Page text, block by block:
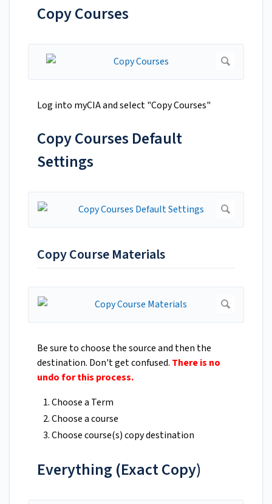
Copy Courses
Log into myCIA and select "Copy Courses"
Copy Courses Default
Settings
Copy Course Materials
Be sure to choose the source and then the
destination. Don't get confused. There is no
undo for this process.
Choose a Term
Choose a course
Choose course(s) copy destination
Everything (Exact Copy)